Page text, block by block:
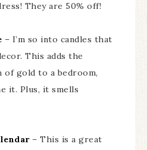
They are 50% off!
– I’m so into candles that
This adds the
gold to a bedroom,
it. Plus, it smells
– This is a great